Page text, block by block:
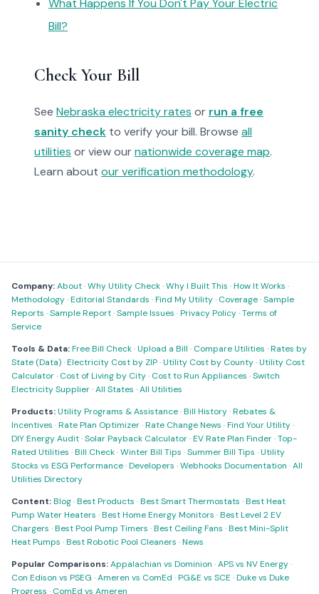
What Happens If You Don't Pay Your Electric
Bill?
Check Your Bill
See Nebraska electricity rates or run a free
sanity check to verify your bill. Browse all
utilities or view ournationwide coverage map.
Learn about our verification methodology.
Company:About·Why Utility Check·Why I Built This ·How It Works ·
Methodology·Editorial Standards ·Find My Utility· Coverage·Sample
Reports ·Sample Report·Sample Issues ·Privacy Policy·Terms of
Service
Tools & Data:Free Bill Check·Upload a Bill · Compare Utilities ·Rates by
State (Data)·Electricity Cost by ZIP·Utility Cost by County·Utility Cost
Calculator· Cost of Living by City· Cost to Run Appliances ·Switch
Electricity Supplier·All States ·All Utilities
Products:Utility Programs & Assistance·Bill History·Rebates &
Incentives ·Rate Plan Optimizer·Rate Change News ·Find Your Utility·
DIY Energy Audit·Solar Payback Calculator·EV Rate Plan Finder·Top-
Rated Utilities ·Bill Check·Winter Bill Tips ·Summer Bill Tips ·Utility
Stocks vs ESG Performance·Developers ·Webhooks Documentation ·All
Utilities Directory
Content:Blog·Best Products ·Best Smart Thermostats ·Best Heat
Pump Water Heaters ·Best Home Energy Monitors ·Best Level 2 EV
Chargers ·Best Pool Pump Timers ·Best Ceiling Fans ·Best Mini-Split
Heat Pumps ·Best Robotic Pool Cleaners ·News
Popular Comparisons:Appalachian vs Dominion ·APS vs NV Energy·
Con Edison vs PSEG ·Ameren vs ComEd ·PG&E vs SCE ·Duke vs Duke
Progress · ComEd vs Ameren